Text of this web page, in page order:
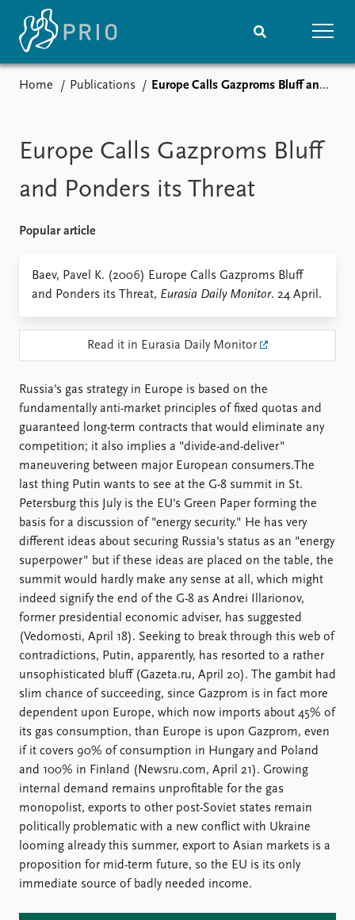
Podcasts
News archive
Nobel Peace Prize list
Events
Recorded events
Annual Peace Address
Event archive
Topics
Projects
Project archive
Funders
Publications
Latest publications
Publication archive
Commentary
Newsletters
Journals
People
Current staff
PRIO board
Global Fellows
Practitioners in Residence
Data
Datasets
Replication data
About PRIO
About PRIO
Annual reports
Careers
Library
How to find
Contact
Intranet
FAQ
Support us
Home Publications Europe Calls Gazproms Bluff and Ponders its Threat
Europe Calls Gazproms Bluff
and Ponders its Threat
Popular article
Baev, Pavel K. (2006) Europe Calls Gazproms Bluff
and Ponders its Threat, Eurasia Daily Monitor. 24 April.
Read it in Eurasia Daily Monitor
Russia's gas strategy in Europe is based on the
fundamentally anti-market principles of fixed quotas and
guaranteed long-term contracts that would eliminate any
competition; it also implies a "divide-and-deliver"
maneuvering between major European consumers.The
last thing Putin wants to see at the G-8 summit in St.
Petersburg this July is the EU's Green Paper forming the
basis for a discussion of "energy security." He has very
different ideas about securing Russia's status as an "energy
superpower" but if these ideas are placed on the table, the
summit would hardly make any sense at all, which might
indeed signify the end of the G-8 as Andrei Illarionov,
former presidential economic adviser, has suggested
(Vedomosti, April 18). Seeking to break through this web of
contradictions, Putin, apparently, has resorted to a rather
unsophisticated bluff (Gazeta.ru, April 20). The gambit had
slim chance of succeeding, since Gazprom is in fact more
dependent upon Europe, which now imports about 45% of
its gas consumption, than Europe is upon Gazprom, even
if it covers 90% of consumption in Hungary and Poland
and 100% in Finland (Newsru.com, April 21). Growing
internal demand remains unprofitable for the gas
monopolist, exports to other post-Soviet states remain
politically problematic with a new conflict with Ukraine
looming already this summer, export to Asian markets is a
proposition for mid-term future, so the EU is its only
immediate source of badly needed income.